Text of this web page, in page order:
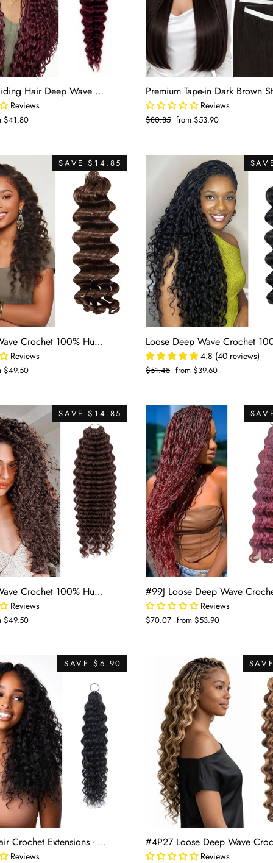
Human Braiding Hair Deep Wave 2 Bundle 100g Color Burgundy (#99J)
Reviews
$41.80
Reviews
Regular
$80.85 Sale
from $53.90
SAVE $14.85
#4 Deep Wave Crochet 100% Human Hair - #4 Brown Boho Braiding Hair For Miracle Knots (50g/Pack)
Reviews
$49.50
4.8 (40 reviews)
Regular
$51.48 Sale
from $39.60
SAVE $14.85
#8 Deep Wave Crochet 100% Human Hair - Medium Brown Boho Braiding Hair For Miracle Knots (50g/Pack)
Reviews
$49.50
Reviews
Regular
$70.07 Sale
from $53.90
SAVE $6.90
Blended Hair Crochet Extensions - Water Wave Boho Braiding Hair (50 strands/pack)
Reviews Reviews